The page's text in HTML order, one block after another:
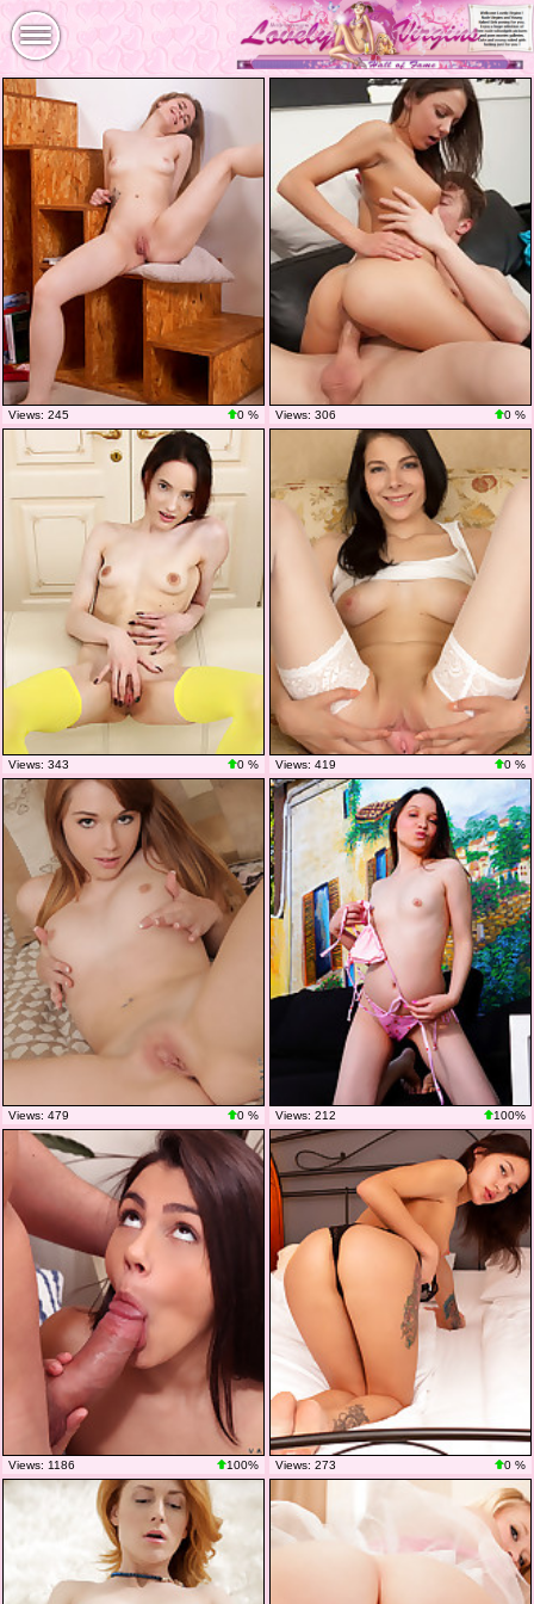
Views: 245 0 % Views: 306 0 %
Views: 343 0 % Views: 419 0 %
Views: 479 0 % Views: 212 100%
Views: 1186 100% Views: 273 0 %